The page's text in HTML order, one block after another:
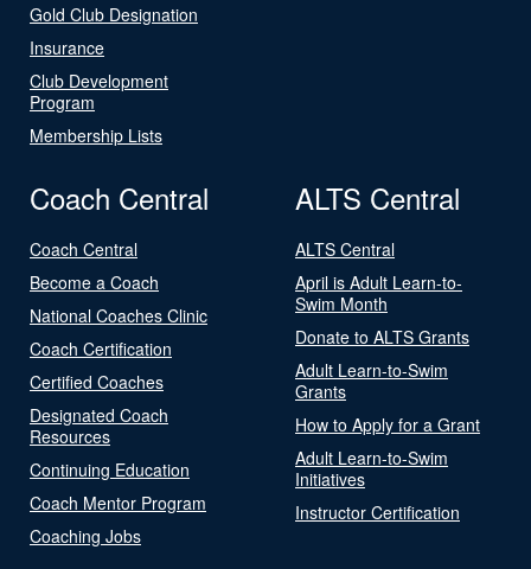
Gold Club Designation
Insurance
Club Development
Program
Membership Lists
Coach Central
Coach Central
Become a Coach
National Coaches Clinic
Coach Certification
Certified Coaches
Designated Coach
Resources
Continuing Education
Coach Mentor Program
Coaching Jobs
ALTS Central
ALTS Central
April is Adult Learn-to-
Swim Month
Donate to ALTS Grants
Adult Learn-to-Swim
Grants
How to Apply for a Grant
Adult Learn-to-Swim
Initiatives
Instructor Certification